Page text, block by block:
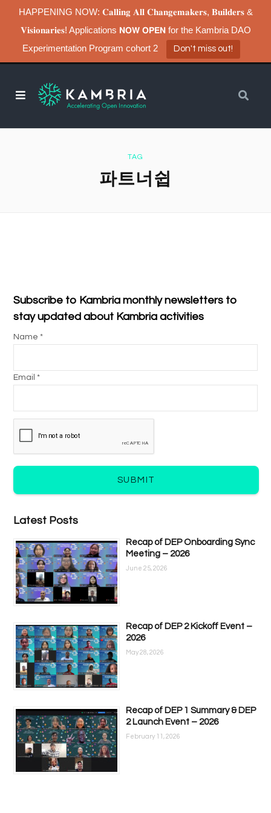
HAPPENING NOW: 𝐂𝐚𝐥𝐥𝐢𝐧𝐠 𝐀𝐥𝐥 𝐂𝐡𝐚𝐧𝐠𝐞𝐦𝐚𝐤𝐞𝐫𝐬, 𝐁𝐮𝐢𝐥𝐝𝐞𝐫𝐬 &
𝐕𝐢𝐬𝐢𝐨𝐧𝐚𝐫𝐢𝐞𝐬! Applications 𝗡𝗢𝗪 𝗢𝗣𝗘𝗡 for the Kambria DAO
Experimentation Program cohort 2
Don't miss out!
TAG
파트너쉽
Subscribe to Kambria monthly newsletters to
stay updated about Kambria activities
Name *
Email *
SUBMIT
Latest Posts
Recap of DEP Onboarding Sync
Meeting – 2026
June 25, 2026
Recap of DEP 2 Kickoff Event –
2026
May 28, 2026
Recap of DEP 1 Summary & DEP
2 Launch Event – 2026
February 11, 2026